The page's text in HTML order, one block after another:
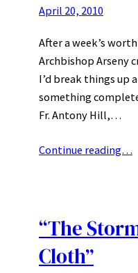
April 20, 2010
After a week’s
Archbishop Arseny
I’d break things up
something
Fr. Antony Hill,…
Continue reading…
“The
Cloth”